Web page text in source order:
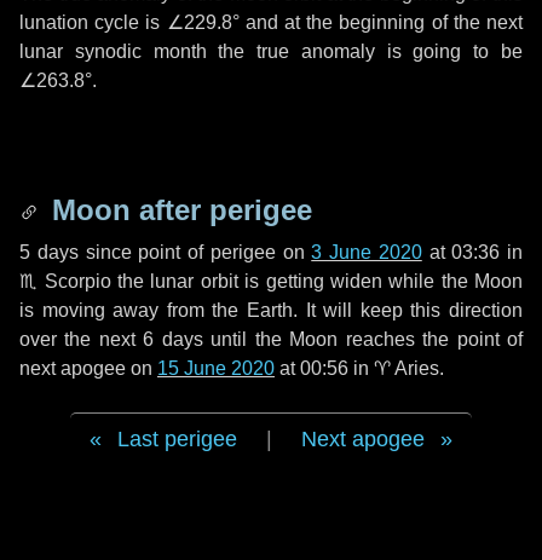
lunation cycle is ∠229.8°and at the beginning of the next
lunar synodic month the true anomaly is going to be
∠263.8°.
Moon after perigee
5 dayssince point of perigee on3 June 2020at 03:36 in
♏ Scorpiothe lunar orbit is getting widen while the Moon
is moving away from the Earth. It will keep this direction
over the next6 daysuntil the Moon reaches the point of
next apogee on 15 June 2020 at 00:56 in ♈ Aries.
Last perigee Next apogee